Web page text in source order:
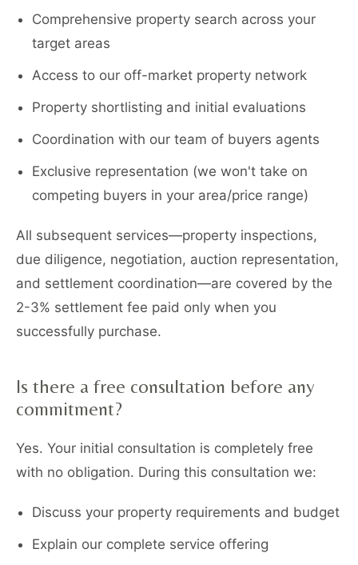
Comprehensive property search across your
target areas
Access to our off-market property network
Property shortlisting and initial evaluations
Coordination with our team of buyers agents
Exclusive representation (we won't take on
competing buyers in your area/price range)
All subsequent services—property inspections,
due diligence, negotiation, auction representation,
and settlement coordination—are covered by the
2-3% settlement fee paid only when you
successfully purchase.
Is there a free consultation before any
commitment?
Yes. Your initial consultation is completely free
with no obligation. During this consultation we:
Discuss your property requirements and budget
Explain our complete service offering